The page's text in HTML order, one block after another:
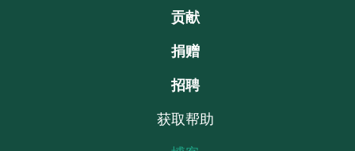
贡献
捐赠
招聘
获取帮助